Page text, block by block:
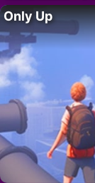
Only Up